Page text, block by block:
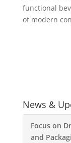
functional
of modern
News &
Focus on
and